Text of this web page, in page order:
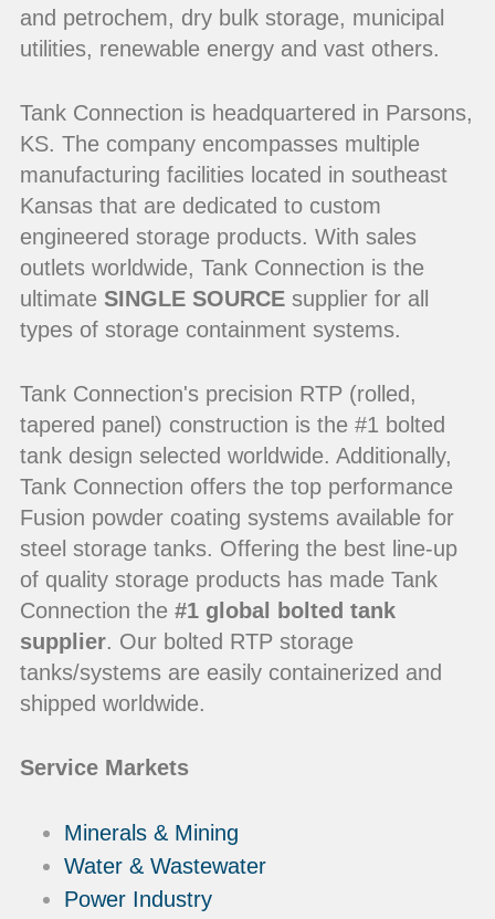
and petrochem, dry bulk storage, municipal
utilities, renewable energy and vast others.
Tank Connection is headquartered in Parsons,
KS. The company encompasses multiple
manufacturing facilities located in southeast
Kansas that are dedicated to custom
engineered storage products. With sales
outlets worldwide, Tank Connection is the
ultimate SINGLE SOURCEsupplier for all
types of storage containment systems.
Tank Connection's precision RTP (rolled,
tapered panel) construction is the #1 bolted
tank design selected worldwide. Additionally,
Tank Connection offers the top performance
Fusion powder coating systems available for
steel storage tanks. Offering the best line-up
of quality storage products has made Tank
Connection the #1 global bolted tank
supplier. Our bolted RTP storage
tanks/systems are easily containerized and
shipped worldwide.
Service Markets
Minerals & Mining
Water & Wastewater
Power Industry